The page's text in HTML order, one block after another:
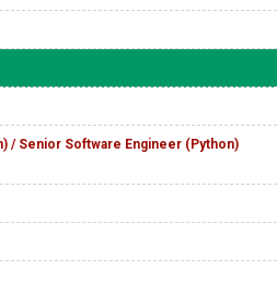
/ Senior Software Engineer (Python)